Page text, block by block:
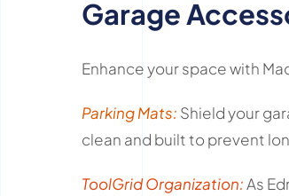
Garage
Enhance your space with
Parking Mats: Shield your
clean and built to prevent
ToolGrid Organization:As